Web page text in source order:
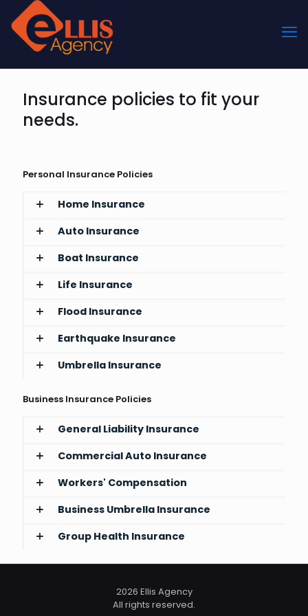
Insurance policies to fit your
needs.
Personal Insurance Policies
Home Insurance
Auto Insurance
Boat Insurance
Life Insurance
Flood Insurance
Earthquake Insurance
Umbrella Insurance
Business Insurance Policies
General Liability Insurance
Commercial Auto Insurance
Workers' Compensation
Business Umbrella Insurance
Group Health Insurance
2026 Ellis Agency
All rights reserved.